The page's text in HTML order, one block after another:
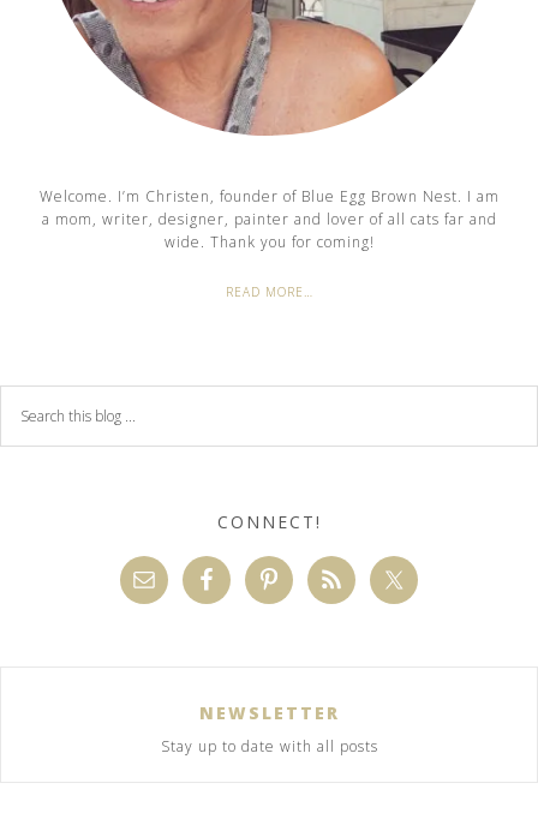
Welcome. I’m Christen, founder of Blue Egg Brown Nest. I am
a mom, writer, designer, painter and lover of all cats far and
wide. Thank you for coming!
READ MORE…
CONNECT!
NEWSLETTER
Stay up to date with all posts